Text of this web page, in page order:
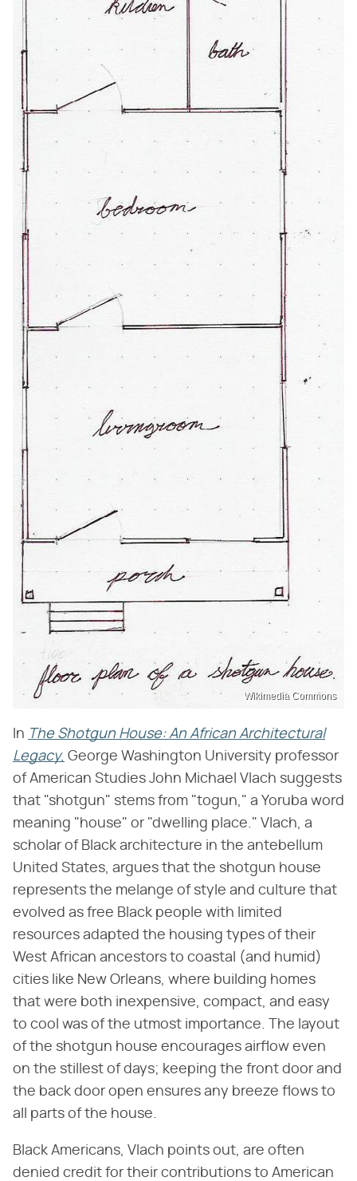
Wikimedia Commons
In The Shotgun House: An African Architectural
Legacy, George Washington University professor
of American Studies John Michael Vlach suggests
that "shotgun" stems from "togun," a Yoruba word
meaning "house" or "dwelling place." Vlach, a
scholar of Black architecture in the antebellum
United States, argues that the shotgun house
represents the melange of style and culture that
evolved as free Black people with limited
resources adapted the housing types of their
West African ancestors to coastal (and humid)
cities like New Orleans, where building homes
that were both inexpensive, compact, and easy
to cool was of the utmost importance. The layout
of the shotgun house encourages airflow even
on the stillest of days; keeping the front door and
the back door open ensures any breeze flows to
all parts of the house.
Black Americans, Vlach points out, are often
denied credit for their contributions to American